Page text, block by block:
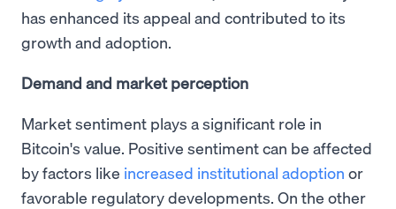
has enhanced its appeal and contributed to its
growth and adoption.
Demand and market perception
Market sentiment plays a significant role in
Bitcoin's value. Positive sentiment can be affected
by factors like increased institutional adoption or
favorable regulatory developments. On the other